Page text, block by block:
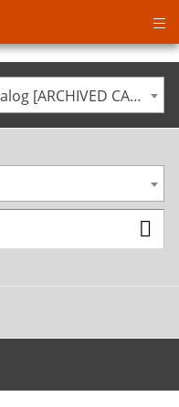
2018-2019 Undergraduate Catalog [ARCHIVED CATALOG]